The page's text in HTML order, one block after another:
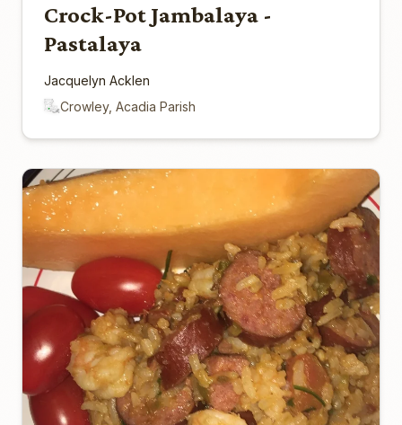
Crock-Pot Jambalaya -
Pastalaya
Jacquelyn Acklen
Crowley, Acadia Parish